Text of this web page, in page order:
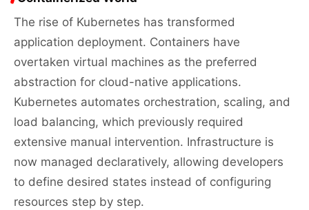
The rise of Kubernetes has transformed
application deployment. Containers have
overtaken virtual machines as the preferred
abstraction for cloud-native applications.
Kubernetes automates orchestration, scaling, and
load balancing, which previously required
extensive manual intervention. Infrastructure is
now managed declaratively, allowing developers
to define desired states instead of configuring
resources step by step.